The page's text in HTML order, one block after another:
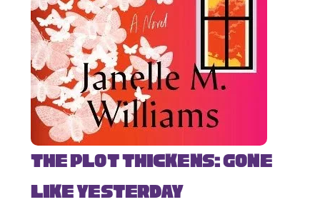
The Plot Thickens: Gone
Like Yesterday